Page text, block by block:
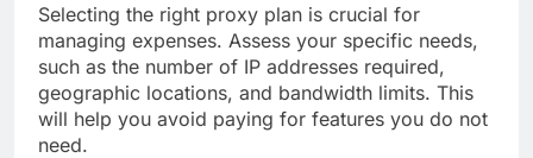
Selecting the right proxy plan is crucial for
managing expenses. Assess your specific needs,
such as the number of IP addresses required,
geographic locations, and bandwidth limits. This
will help you avoid paying for features you do not
need.